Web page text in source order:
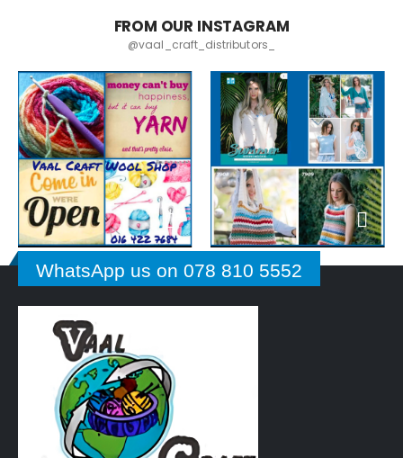
FROM OUR INSTAGRAM
@vaal_craft_distributors_
WhatsApp us on 078 810 5552